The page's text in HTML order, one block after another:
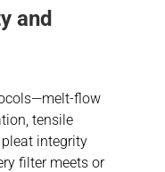
and
flow
tensile
integrity
filter meets or